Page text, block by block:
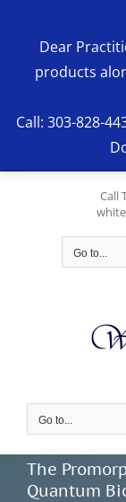
content
Call
Go to...
Go to...
The
Quantum
Dear
products
Call: 303-828-